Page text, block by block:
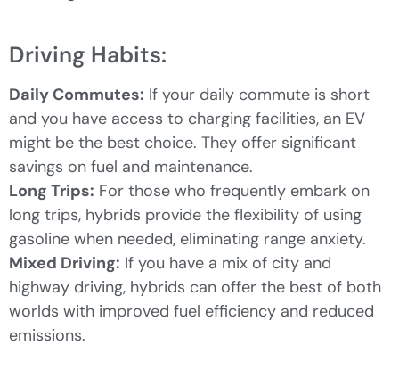
Driving Habits:
Daily Commutes: If your daily commute is short
and you have access to charging facilities, an EV
might be the best choice. They offer significant
savings on fuel and maintenance.
Long Trips: For those who frequently embark on
long trips, hybrids provide the flexibility of using
gasoline when needed, eliminating range anxiety.
Mixed Driving: If you have a mix of city and
highway driving, hybrids can offer the best of both
worlds with improved fuel efficiency and reduced
emissions.